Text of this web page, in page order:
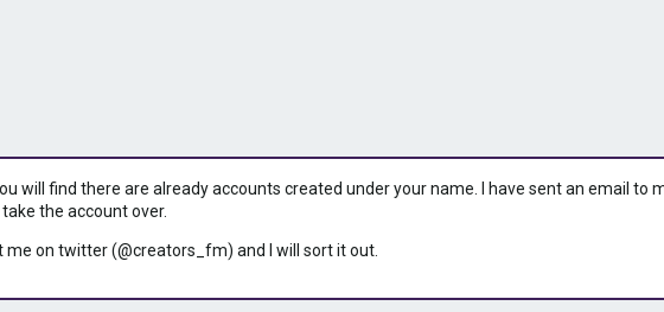
will find there are already accounts created under your name. I have sent an email to
the account over.
me on twitter (@creators_fm) and I will sort it out.